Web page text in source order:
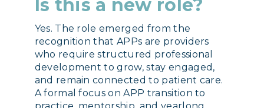
Is this a new role?
Yes. The role emerged from the
recognition that APPs are providers
who require structured professional
development to grow, stay engaged,
and remain connected to patient care.
A formal focus on APP transition to